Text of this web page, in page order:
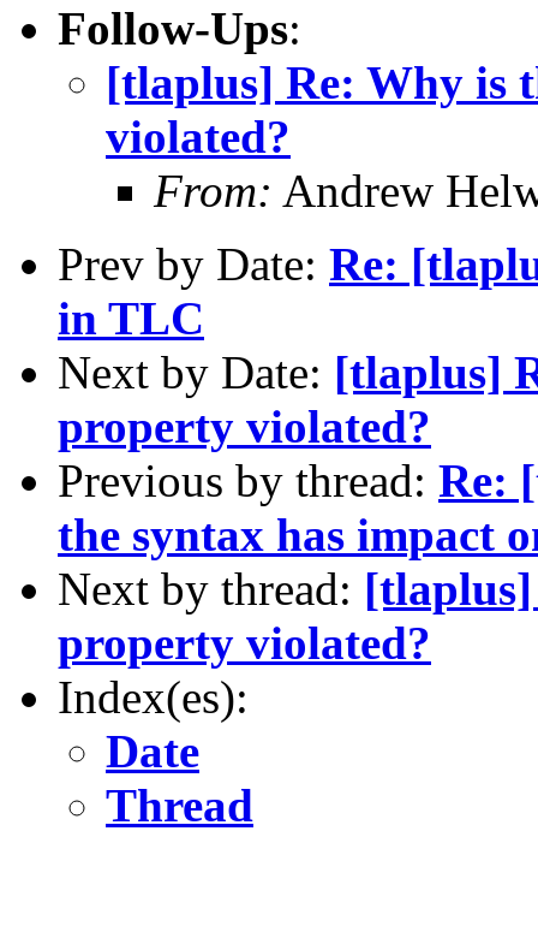
Follow-Ups:
[tlaplus] Re: Why is
violated?
From: Andrew
Prev by Date: Re:
in TLC
Next by Date: [tlaplus]
property violated?
Previous by thread: Re:
the syntax has impact
Next by thread:
property violated?
Index(es):
Date
Thread